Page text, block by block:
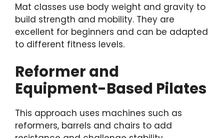
Mat classes use body weight and gravity to
build strength and mobility. They are
excellent for beginners and can be adapted
to different fitness levels.
Reformer and
Equipment-Based Pilates
This approach uses machines such as
reformers, barrels and chairs to add